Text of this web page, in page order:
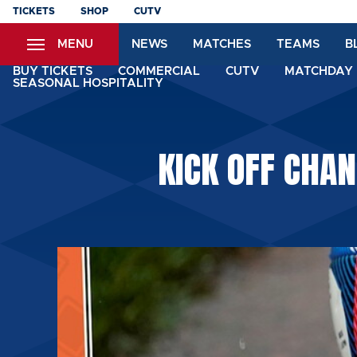
Skip
content
TICKETS SHOP CUTV
MENU NEWS MATCHES TEAMS
BUY TICKETS COMMERCIAL CUTV
SEASONAL HOSPITALITY
KICK OFF